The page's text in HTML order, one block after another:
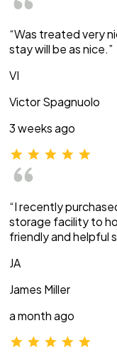
“Was treated very
stay will be as nice.”
VI
Victor Spagnuolo
3 weeks ago
“I recently
storage facility to
friendly and helpful
JA
James Miller
a month ago